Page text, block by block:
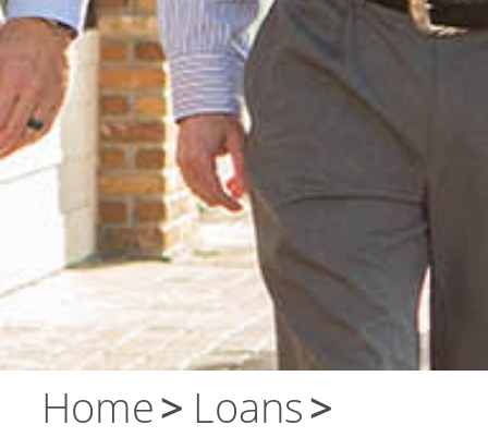
About Us
Contact Us
Home
Loans